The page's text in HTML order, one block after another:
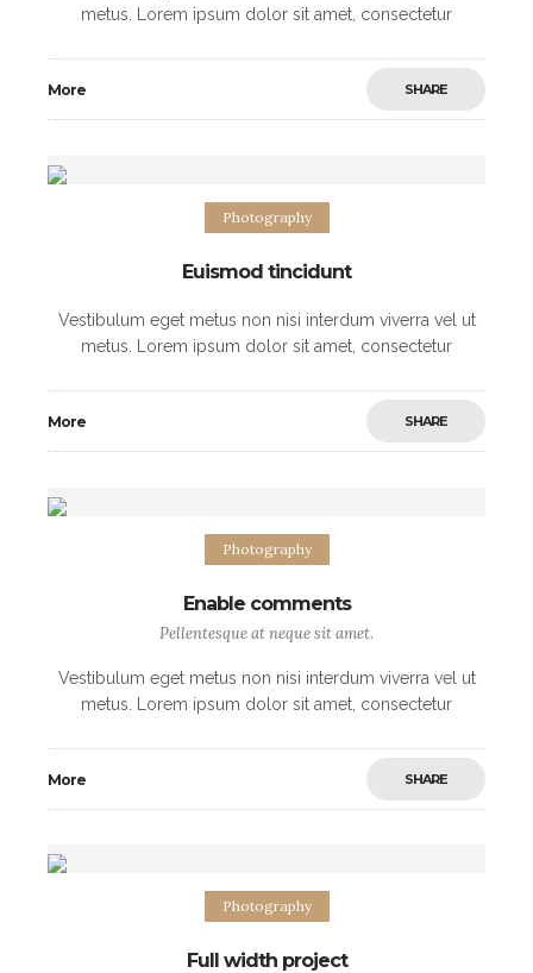
metus. Lorem ipsum dolor sit amet, consectetur
More SHARE
Photography
Euismod tincidunt
Vestibulum eget metus non nisi interdum viverra vel ut
metus. Lorem ipsum dolor sit amet, consectetur
More SHARE
Photography
Enable comments
Pellentesque at neque sit amet.
Vestibulum eget metus non nisi interdum viverra vel ut
metus. Lorem ipsum dolor sit amet, consectetur
More SHARE
Photography
Full width project